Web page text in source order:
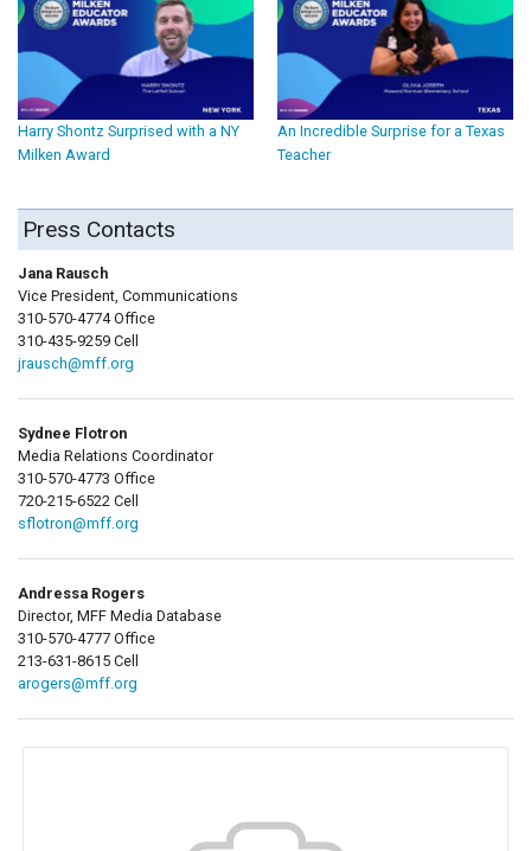
Harry Shontz Surprised with a NY
Milken Award
An Incredible Surprise for a Texas
Teacher
Press Contacts
Jana Rausch
Vice President, Communications
310-570-4774 Office
310-435-9259 Cell
jrausch@mff.org
Sydnee Flotron
Media Relations Coordinator
310-570-4773 Office
720-215-6522 Cell
sflotron@mff.org
Andressa Rogers
Director, MFF Media Database
310-570-4777 Office
213-631-8615 Cell
arogers@mff.org